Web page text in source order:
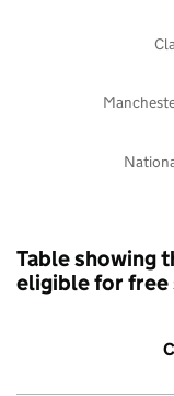
Table showing
eligible for free